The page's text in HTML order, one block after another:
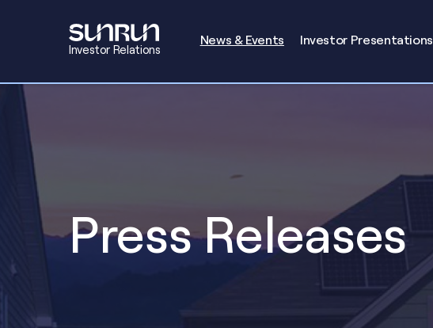
Investor Relations
Investors
News & Events Investor Presentations
Press Releases